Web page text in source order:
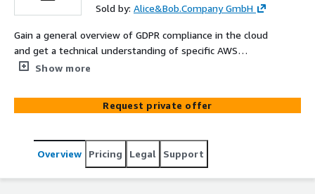
Sold by: Alice&Bob.Company GmbH
Gain a general overview of GDPR compliance in the cloud
and get a technical understanding of specific AWS
services that support your GDPR journey.
Show more
Request private offer
Overview Pricing Legal Support